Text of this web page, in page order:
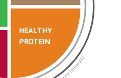
HEALTHY
PROTEIN